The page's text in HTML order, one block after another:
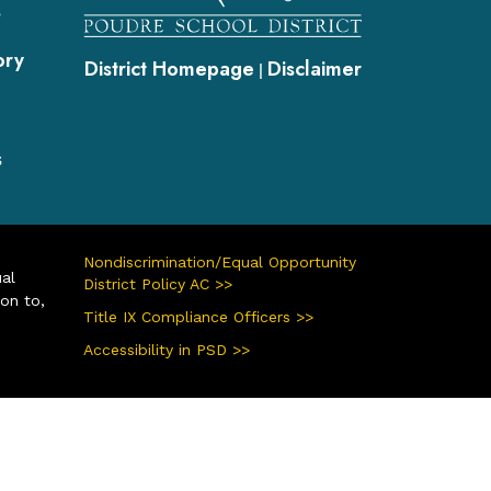
District Homepage | Disclaimer
to,
Nondiscrimination/Equal Opportunity
District Policy AC >>
Title IX Compliance Officers >>
Accessibility in PSD >>